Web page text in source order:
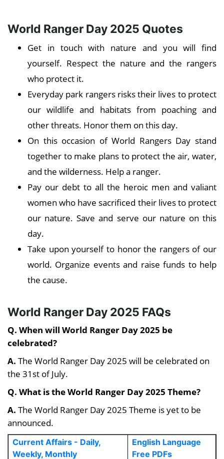
World Ranger Day 2025 Quotes
Get in touch with nature and you will find
yourself. Respect the nature and the rangers
who protect it.
Everyday park rangers risks their lives to protect
our wildlife and habitats from poaching and
other threats. Honor them on this day.
On this occasion of World Rangers Day stand
together to make plans to protect the air, water,
and the wilderness. Help a ranger.
Pay our debt to all the heroic men and valiant
women who have sacrificed their lives to protect
our nature. Save and serve our nature on this
day.
Take upon yourself to honor the rangers of our
world. Organize events and raise funds to help
the cause.
World Ranger Day 2025 FAQs
Q. When will World Ranger Day 2025 be
celebrated?
A. The World Ranger Day 2025 will be celebrated on
the 31st of July.
Q. What is the World Ranger Day 2025 Theme?
A. The World Ranger Day 2025 Theme is yet to be
announced.
Current Affairs - Daily,
Weekly, Monthly
English Language
Free PDFs